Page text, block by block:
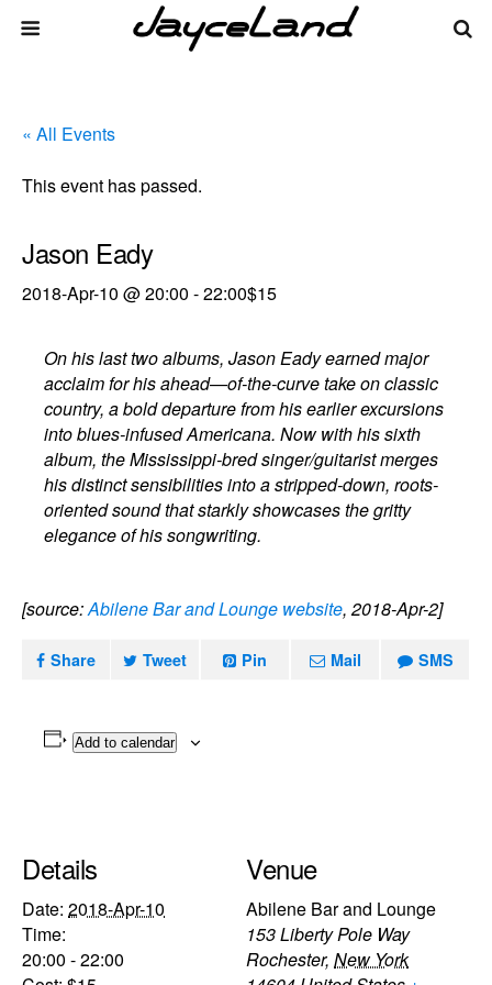
« All Events
This event has passed.
Jason Eady
2018-Apr-10 @ 20:00 -22:00$15
On his last two albums, Jason Eady earned major
acclaim for his ahead—of-the-curve take on classic
country, a bold departure from his earlier excursions
into blues-infused Americana. Now with his sixth
album, the Mississippi-bred singer/guitarist merges
his distinct sensibilities into a stripped-down, roots-
oriented sound that starkly showcases the gritty
elegance of his songwriting.
[source:Abilene Bar and Lounge website, 2018-Apr-2]
Share Tweet Pin Mail SMS
Add to calendar
Details
Date: 2018-Apr-10
Time:
20:00 - 22:00
Venue
Abilene Bar and Lounge
153 Liberty Pole Way
Rochester, New York